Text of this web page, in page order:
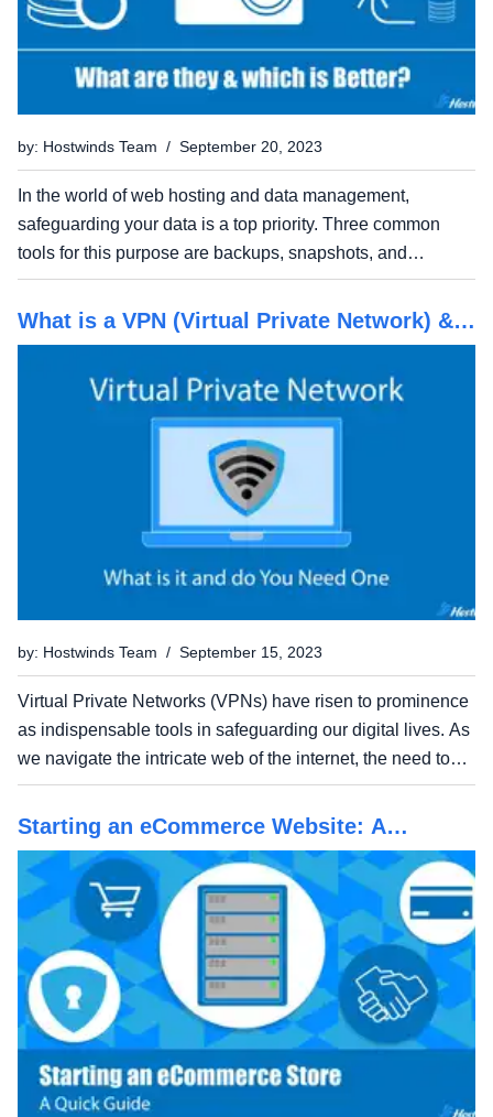
by: Hostwinds Team / September 20, 2023
In the world of web hosting and data management,
safeguarding your data is a top priority. Three common
tools for this purpose are backups, snapshots, and
replication. In this guide, we'll explore the differences
between these data management approaches, their
What is a VPN (Virtual Private Network) &
do You Need One?
by: Hostwinds Team / September 15, 2023
Virtual Private Networks (VPNs) have risen to prominence
as indispensable tools in safeguarding our digital lives. As
we navigate the intricate web of the internet, the need to
protect our personal information, shield our online activities
from prying eyes, and access...
Starting an eCommerce Website: A
Beginners Guide